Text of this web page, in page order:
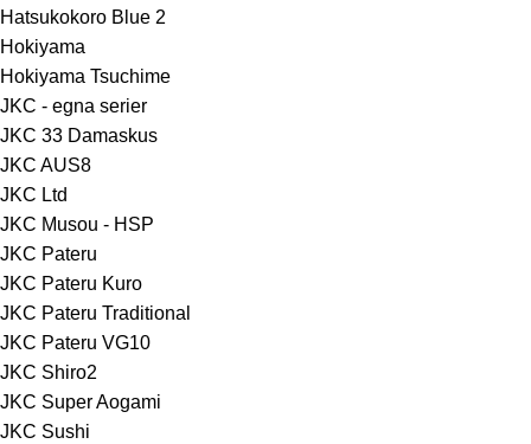
Hatsukokoro Blue 2
Hokiyama
Hokiyama Tsuchime
JKC - egna serier
JKC 33 Damaskus
JKC AUS8
JKC Ltd
JKC Musou - HSP
JKC Pateru
JKC Pateru Kuro
JKC Pateru Traditional
JKC Pateru VG10
JKC Shiro2
JKC Super Aogami
JKC Sushi